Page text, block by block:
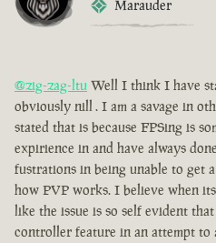
Marauder
@zig-zag-ltu Well I think I have
obviously nill . I am a savage in
stated that is because FPSing is
expirience in and have always
fustrations in being unable to get
how PVP works. I believe when
like the issue is so self evident
controller feature in an attempt to